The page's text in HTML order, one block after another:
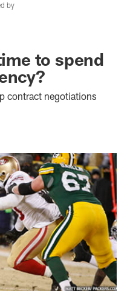
by
to spend
contract negotiations